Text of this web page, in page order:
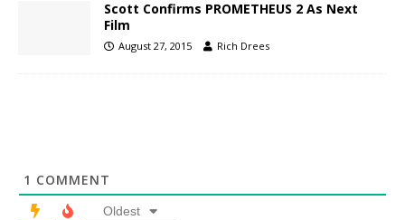
Scott Confirms PROMETHEUS 2 As Next
Film
August 27, 2015 Rich Drees
1 COMMENT
Oldest